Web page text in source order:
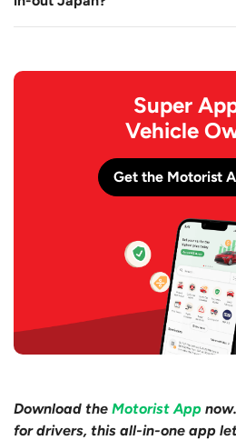
Super
Vehicle
Get the Motorist
Download the Motorist App
for drivers, this all-in-one app